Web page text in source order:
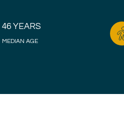
46 YEARS
MEDIAN AGE